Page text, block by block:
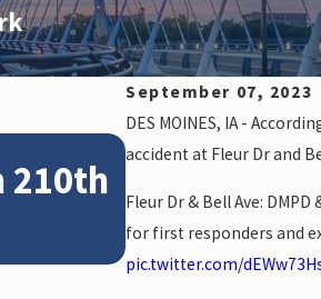
September 07, 2023
DES MOINES, IA -
accident at Fleur Dr and
Fleur Dr & Bell Ave: DMPD
for first responders and
pic.twitter.com/
210th
News:
crash on